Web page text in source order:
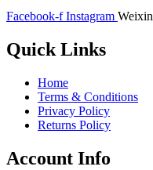
Facebook-f Instagram Weixin
Quick Links
Home
Terms & Conditions
Privacy Policy
Returns Policy
Account Info